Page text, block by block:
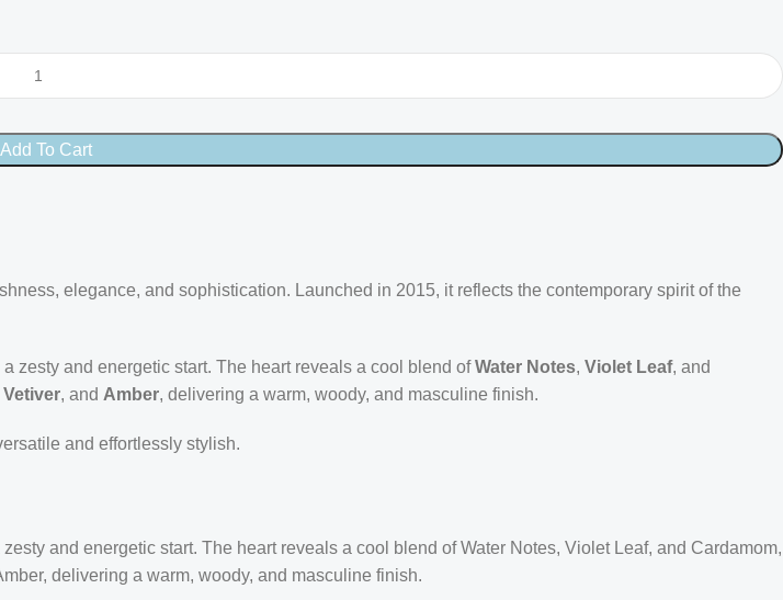
Add To Cart
elegance, and sophistication. Launched in 2015, it reflects the contemporary spirit of the
a zesty and energetic start. The heart reveals a cool blend ofWater Notes, Violet Leaf, and
Vetiver, and Amber, delivering a warm, woody, and masculine finish.
and effortlessly stylish.
and energetic start. The heart reveals a cool blend of Water Notes, Violet Leaf, and Cardamom,
delivering a warm, woody, and masculine finish.